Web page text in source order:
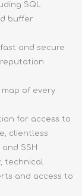
SQL
buffer
and secure
reputation
of every
for access to
clientless
SSH
technical
and access to